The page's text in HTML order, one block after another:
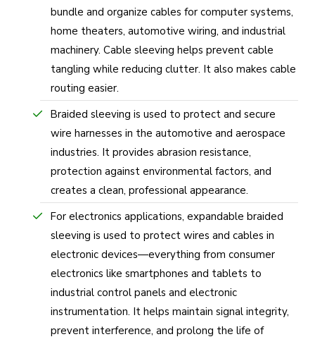
bundle and organize cables for computer systems,
home theaters, automotive wiring, and industrial
machinery. Cable sleeving helps prevent cable
tangling while reducing clutter. It also makes cable
routing easier.
Braided sleeving is used to protect and secure
wire harnesses in the automotive and aerospace
industries. It provides abrasion resistance,
protection against environmental factors, and
creates a clean, professional appearance.
For electronics applications, expandable braided
sleeving is used to protect wires and cables in
electronic devices—everything from consumer
electronics like smartphones and tablets to
industrial control panels and electronic
instrumentation. It helps maintain signal integrity,
prevent interference, and prolong the life of